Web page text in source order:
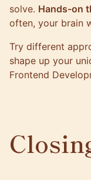
solve. Hands-on
often, your brain
Try different
shape up your
Frontend